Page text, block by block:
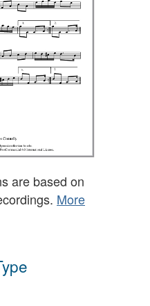
are based on
More